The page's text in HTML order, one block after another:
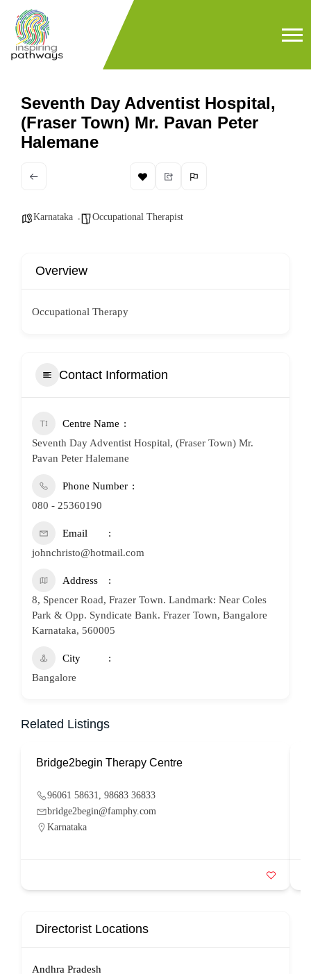
Seventh Day Adventist Hospital,
(Fraser Town) Mr. Pavan Peter
Halemane
Karnataka Occupational Therapist
Overview
Occupational Therapy
Contact Information
Centre Name
Seventh Day Adventist Hospital, (Fraser Town) Mr.
Pavan Peter Halemane
Phone Number
080 - 25360190
Email
johnchristo@hotmail.com
Address
8, Spencer Road, Frazer Town. Landmark: Near Coles
Park & Opp. Syndicate Bank. Frazer Town, Bangalore
Karnataka, 560005
City
Bangalore
Related Listings
Bridge2begin Therapy Centre
96061 58631, 98683 36833
bridge2begin@famphy.com
Karnataka
Directorist Locations
Andhra Pradesh